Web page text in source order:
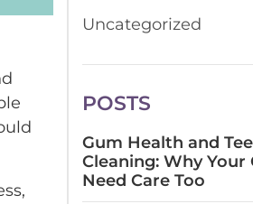
Uncategorized
POSTS
Gum Health and
Cleaning: Why Your
Need Care Too